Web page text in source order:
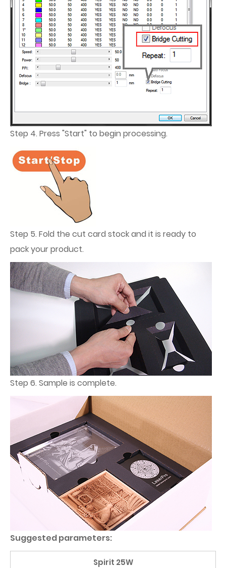
Step 4. Press "Start" to begin processing.
Step 5. Fold the cut card stock and it is ready to
pack your product.
Step 6. Sample is complete.
Suggested parameters:
Spirit 25W